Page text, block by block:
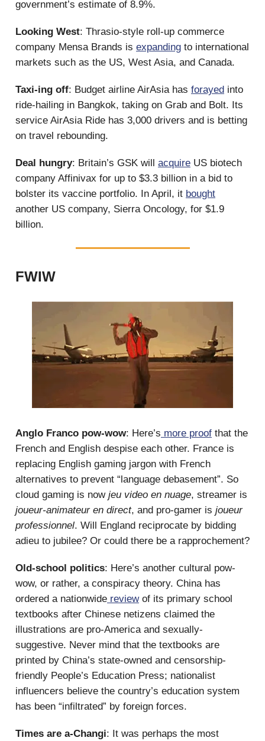
government’s estimate of 8.9%.
Looking West: Thrasio-style roll-up commerce
company Mensa Brands is expanding to international
markets such as the US, West Asia, and Canada.
Taxi-ing off: Budget airline AirAsia has forayed into
ride-hailing in Bangkok, taking on Grab and Bolt. Its
service AirAsia Ride has 3,000 drivers and is betting
on travel rebounding.
Deal hungry: Britain’s GSK will acquire US biotech
company Affinivax for up to $3.3 billion in a bid to
bolster its vaccine portfolio. In April, it bought
another US company, Sierra Oncology, for $1.9
billion.
FWIW
Anglo Franco pow-wow: Here’s more proof that the
French and English despise each other. France is
replacing English gaming jargon with French
alternatives to prevent “language debasement”. So
cloud gaming is now jeu video en nuage, streamer is
joueur-animateur en direct, and pro-gamer is joueur
professionnel. Will England reciprocate by bidding
adieu to jubilee? Or could there be a rapprochement?
Old-school politics: Here’s another cultural pow-
wow, or rather, a conspiracy theory. China has
ordered a nationwide reviewof its primary school
textbooks after Chinese netizens claimed the
illustrations are pro-America and sexually-
suggestive. Never mind that the textbooks are
printed by China’s state-owned and censorship-
friendly People’s Education Press; nationalist
influencers believe the country’s education system
has been “infiltrated” by foreign forces.
Times are a-Changi: It was perhaps the most